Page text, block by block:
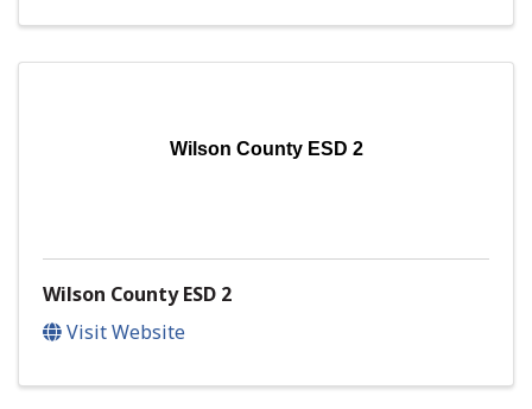
Wilson County ESD 2
Wilson County ESD 2
Visit Website